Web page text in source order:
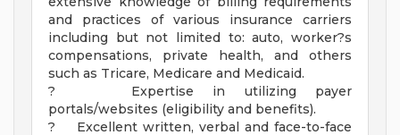
and practices of various insurance carriers
including but not limited to: auto, worker?s
compensations, private health, and others
such as Tricare, Medicare and Medicaid.
? Expertise in utilizing payer
portals/websites (eligibility and benefits).
? Excellent written, verbal and face-to-face